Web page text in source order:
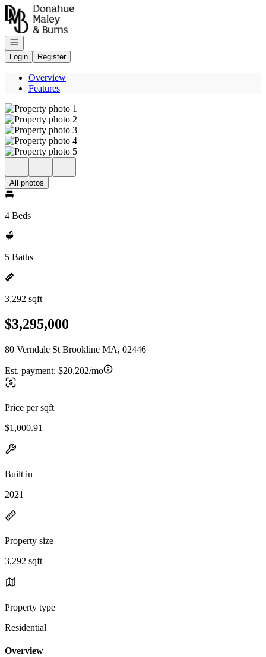
Go to: Homepage
Open navigation
Login
Register
Overview
Features
All photos
4 Beds
5 Baths
3,292 sqft
$3,295,000
80 Verndale St Brookline MA, 02446
Est. payment: $20,202/mo
Price per sqft
$1,000.91
Built in
2021
Property size
3,292 sqft
Property type
Residential
Overview